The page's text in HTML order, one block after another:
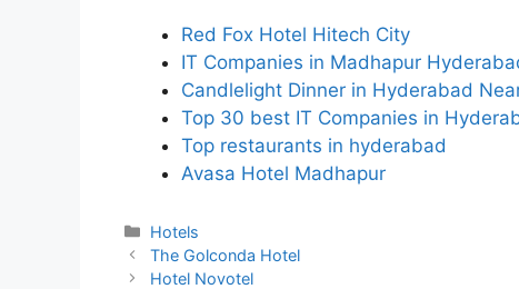
Red Fox Hotel Hitech City
IT Companies in Madhapur
Candlelight Dinner in Hyderabad
Top 30 best IT Companies in
Top restaurants in hyderabad
Avasa Hotel Madhapur
Categories
Hotels
The Golconda Hotel
Hotel Novotel